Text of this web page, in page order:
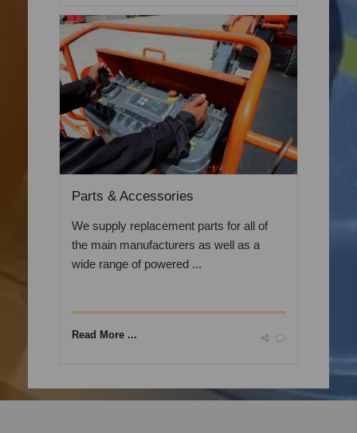
Parts & Accessories
We supply replacement parts for all of
the main manufacturers as well as a
wide range of powered ...
Read More ...